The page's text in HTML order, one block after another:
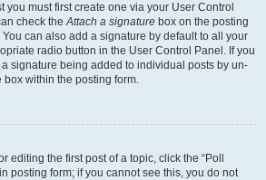
you must first create one via your User Control
check theAttach a signature box on the posting
can also add a signature by default to all your
radio button in the User Control Panel. If you
signature being added to individual posts by un-
within the posting form.
editing the first post of a topic, click the “Poll
posting form; if you cannot see this, you do not